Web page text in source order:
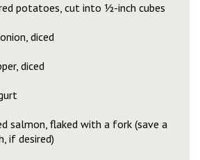
potatoes, cut into ½-inch cubes
diced
diced
salmon, flaked with a fork (save a
if desired)